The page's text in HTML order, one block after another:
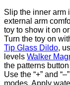
Slip the inner arm
external arm
toy to show it on
Turn the toy on
Tip Glass Dildo,
levels Walker
the patterns
Use the “+” and
modes. Apply